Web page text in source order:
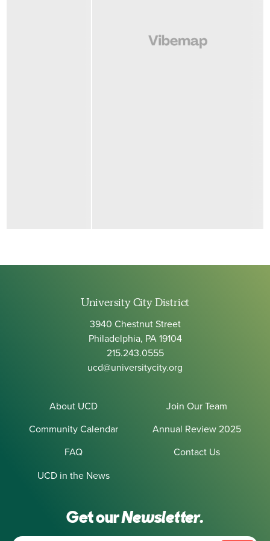
University City District
3940 Chestnut Street
Philadelphia, PA 19104
215.243.0555
ucd@universitycity.org
About UCD
Join Our Team
Community Calendar
Annual Review 2025
FAQ
Contact Us
UCD in the News
Get ourNewsletter.